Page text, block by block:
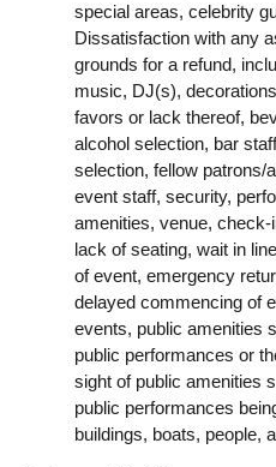
special areas, celebrity
Dissatisfaction with any
grounds for a refund,
music, DJ(s),
favors or lack thereof,
alcohol selection, bar
selection, fellow patrons/
event staff, security,
amenities, venue,
lack of seating, wait in
of event, emergency
delayed commencing of
events, public amenities
public performances or
sight of public amenities
public performances
buildings, boats, people,